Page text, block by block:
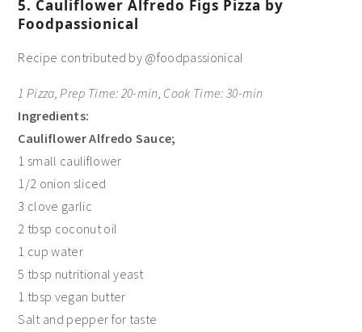
5. Cauliflower Alfredo Figs Pizza by
Foodpassionical
Recipe contributed by @foodpassionical
1 Pizza, Prep Time: 20-min, Cook Time: 30-min
Ingredients:
Cauliflower Alfredo Sauce;
1 small cauliflower
1/2 onion sliced
3 clove garlic
2 tbsp coconut oil
1 cup water
5 tbsp nutritional yeast
1 tbsp vegan butter
Salt and pepper for taste